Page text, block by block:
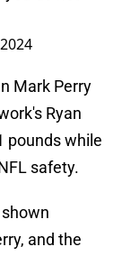
Mark Perry
Ryan
pounds while
safety.
and the